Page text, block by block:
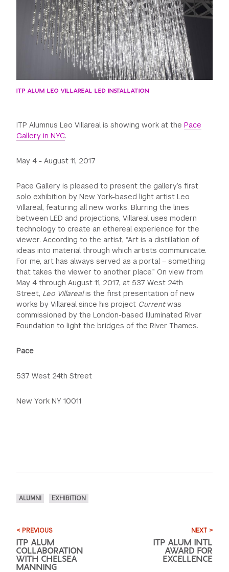
GREEN IMPACT FUND
ITP ALUM LEO VILLAREAL LED INSTALLATION
ITP Alumnus Leo Villareal is showing work at thePace
Gallery in NYC.
May 4 - August 11, 2017
Pace Gallery is pleased to present the gallery’s first
solo exhibition by New York-based light artist Leo
Villareal, featuring all new works. Blurring the lines
between LED and projections, Villareal uses modern
technology to create an ethereal experience for the
viewer. According to the artist, “Art is a distillation of
ideas into material through which artists communicate.
For me, art has always served as a portal – something
that takes the viewer to another place.” On view from
May 4 through August 11, 2017, at 537 West 24th
Street, Leo Villarealis the first presentation of new
works by Villareal since his project Currentwas
commissioned by the London-based Illuminated River
Foundation to light the bridges of the River Thames.
Pace
537 West 24th Street
New York NY 10011
ALUMNI EXHIBITION
< PREVIOUS
ITP ALUM
COLLABORATION
WITH CHELSEA
MANNING
NEXT >
ITP ALUM INTL
AWARD FOR
EXCELLENCE